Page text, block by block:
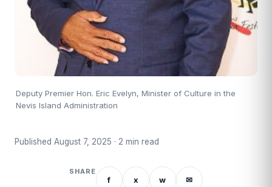
Deputy Premier Hon. Eric Evelyn, Minister of Culture in the
Nevis Island Administration
Published August 7, 2025 · 2 min read
SHARE
f x w ✉